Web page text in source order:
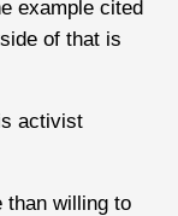
example cited
of that is
activist
than willing to